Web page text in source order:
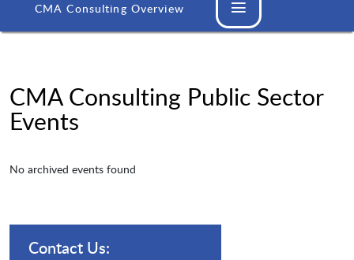
CMA Consulting Overview
CMA Consulting Public Sector
Events
No archived events found
Contact Us: